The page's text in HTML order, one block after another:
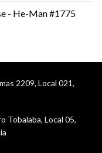
- He-Man #1775
2209, Local 021,
Tobalaba, Local 05,